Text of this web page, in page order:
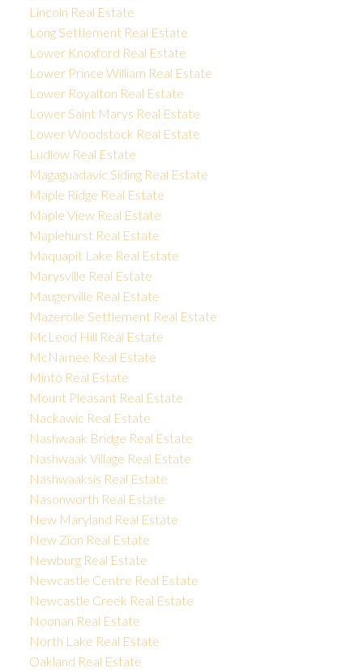
Lincoln Real Estate
Long Settlement Real Estate
Lower Knoxford Real Estate
Lower Prince William Real Estate
Lower Royalton Real Estate
Lower Saint Marys Real Estate
Lower Woodstock Real Estate
Ludlow Real Estate
Magaguadavic Siding Real Estate
Maple Ridge Real Estate
Maple View Real Estate
Maplehurst Real Estate
Maquapit Lake Real Estate
Marysville Real Estate
Maugerville Real Estate
Mazerolle Settlement Real Estate
McLeod Hill Real Estate
McNamee Real Estate
Minto Real Estate
Mount Pleasant Real Estate
Nackawic Real Estate
Nashwaak Bridge Real Estate
Nashwaak Village Real Estate
Nashwaaksis Real Estate
Nasonworth Real Estate
New Maryland Real Estate
New Zion Real Estate
Newburg Real Estate
Newcastle Centre Real Estate
Newcastle Creek Real Estate
Noonan Real Estate
North Lake Real Estate
Oakland Real Estate